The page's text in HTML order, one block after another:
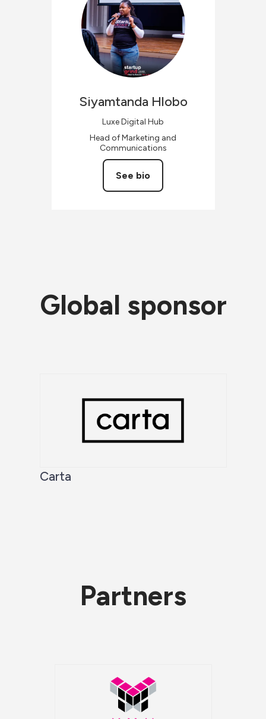
Siyamtanda Hlobo
Luxe Digital Hub
Head of Marketing and
Communications
See bio
Global sponsor
Carta
Partners